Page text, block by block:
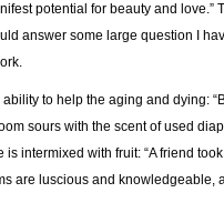
potential for beauty and love.”
answer some large question I
to help the aging and dying:
sours with the scent of used
intermixed with fruit: “A friend
are luscious and knowledgeable,